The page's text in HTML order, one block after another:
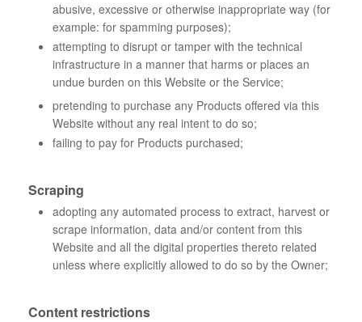
abusive, excessive or otherwise inappropriate way (for
example: for spamming purposes);
attempting to disrupt or tamper with the technical
infrastructure in a manner that harms or places an
undue burden on this Website or the Service;
pretending to purchase any Products offered via this
Website without any real intent to do so;
failing to pay for Products purchased;
Scraping
adopting any automated process to extract, harvest or
scrape information, data and/or content from this
Website and all the digital properties thereto related
unless where explicitly allowed to do so by the Owner;
Content restrictions